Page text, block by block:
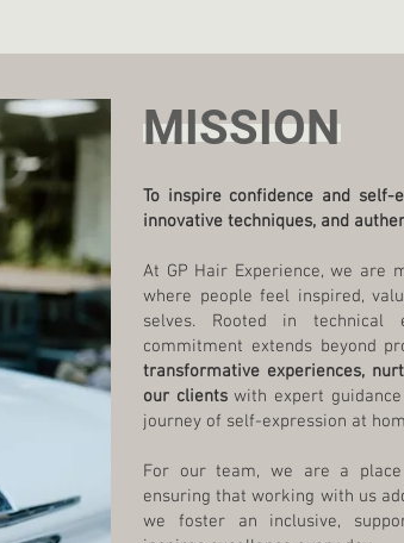
MISSION
To inspire confidence and self-
innovative techniques, and
At GP Hair Experience, we are
where people feel inspired,
selves. Rooted in technical
commitment extends beyond
transformative experiences,
our clientswith expert
journey of self-expression at
For our team, we are a
ensuring that working with us
we foster an inclusive,